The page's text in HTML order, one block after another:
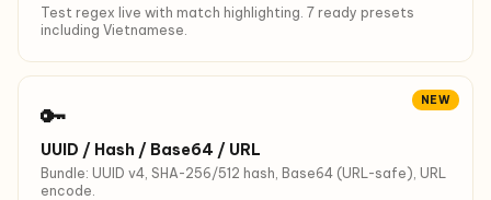
Test regex live with match highlighting. 7 ready presets
including Vietnamese.
NEW
🔑
UUID / Hash / Base64 / URL
Bundle: UUID v4, SHA-256/512 hash, Base64 (URL-safe), URL
encode.